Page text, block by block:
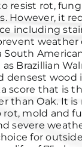
resist rot,
However, it
including
weather
South
Brazillian
densest wood
score that is
than Oak. It is
rot, mold and
severe
for